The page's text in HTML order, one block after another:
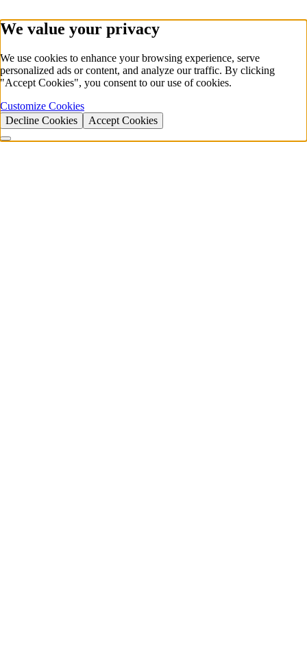
We value your privacy
We use cookies to enhance your browsing experience, serve
personalized ads or content, and analyze our traffic. By clicking
"Accept Cookies", you consent to our use of cookies.
Customize Cookies
Decline Cookies
Accept Cookies